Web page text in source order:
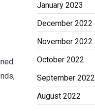
January 2023
December 2022
November 2022
October 2022
September 2022
August 2022